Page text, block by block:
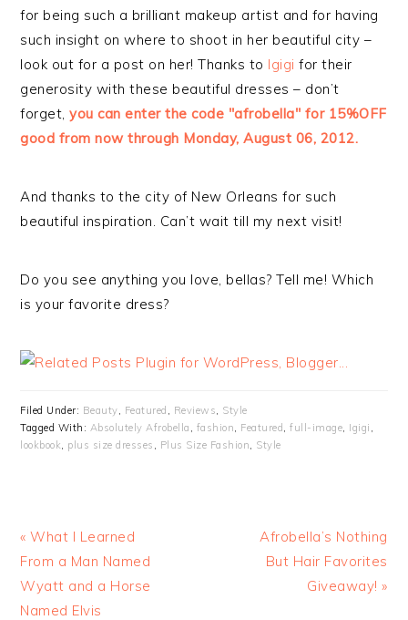
for being such a brilliant makeup artist and for having
such insight on where to shoot in her beautiful city –
look out for a post on her! Thanks to Igigi for their
generosity with these beautiful dresses – don’t
forget,you can enter the code "afrobella" for 15%OFF
good from now through Monday, August 06, 2012.
And thanks to the city of New Orleans for such
beautiful inspiration. Can’t wait till my next visit!
Do you see anything you love, bellas? Tell me! Which
is your favorite dress?
Filed Under: Beauty, Featured , Reviews, Style
Tagged With: Absolutely Afrobella , fashion, Featured ,full-image, Igigi ,
lookbook, plus size dresses , Plus Size Fashion, Style
« What I Learned
From a Man Named
Wyatt and a Horse
Named Elvis
Afrobella’s Nothing
But Hair Favorites
Giveaway! »